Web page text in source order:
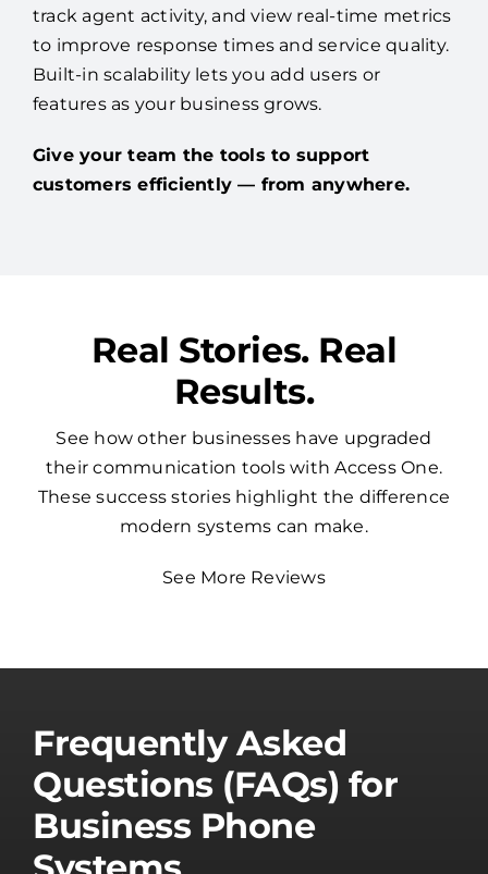
track agent activity, and view real-time metrics
to improve response times and service quality.
Built-in scalability lets you add users or
features as your business grows.
Give your team the tools to support
customers efficiently — from anywhere.
Real Stories. Real
Results.
See how other businesses have upgraded
their communication tools with Access One.
These success stories highlight the difference
modern systems can make.
See More Reviews
Frequently Asked
Questions (FAQs) for
Business Phone